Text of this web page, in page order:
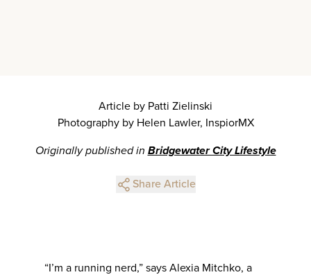
Article by Patti Zielinski
Photography by Helen Lawler, InspiorMX
Originally published in Bridgewater City Lifestyle
Share Article
“I’m a running nerd,” says Alexia Mitchko, a